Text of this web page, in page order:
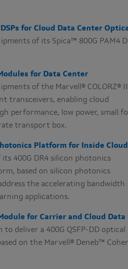
for Cloud Data Center
of its Spica™ 800G PAM4
for Data Center
of the Marvell® COLORZ® II
transceivers, enabling cloud
performance, low power, small
transport box.
Platform for Inside Cloud
400G DR4 silicon photonics
based on silicon photonics
the accelerating bandwidth
applications.
for Carrier and Cloud Data
deliver a 400G QSFP-DD optical
on the Marvell® Deneb™